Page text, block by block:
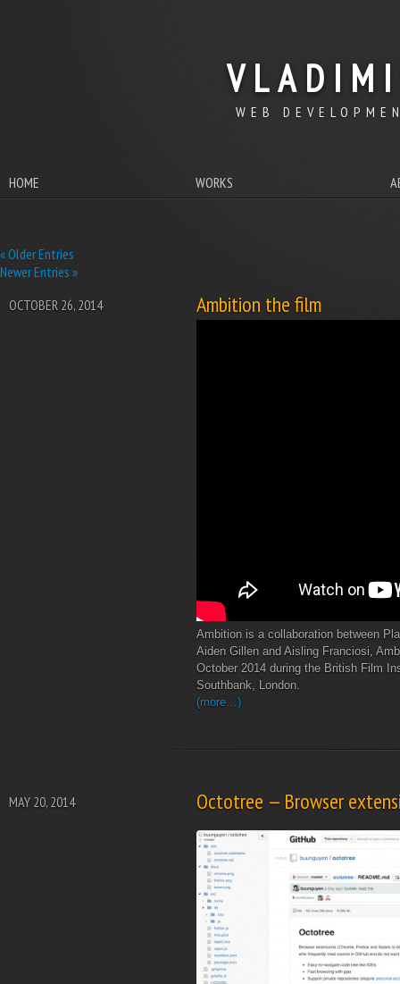
WEB
HOME WORKS
« Older Entries
Newer Entries »
Ambition the film
OCTOBER 26, 2014
Ambition is a collaboration between
Aiden Gillen and Aisling Franciosi,
October 2014 during the British Film
Southbank, London.
(more…)
Octotree — Browser
MAY 20, 2014